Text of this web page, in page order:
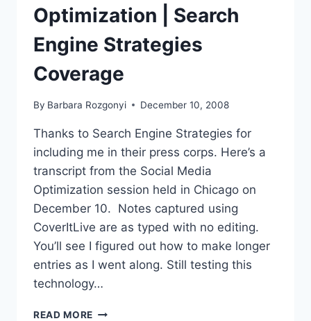
Optimization | Search
Engine Strategies
Coverage
By Barbara Rozgonyi December 10, 2008
Thanks to Search Engine Strategies for
including me in their press corps. Here’s a
transcript from the Social Media
Optimization session held in Chicago on
December 10. Notes captured using
CoverItLive are as typed with no editing.
You’ll see I figured out how to make longer
entries as I went along. Still testing this
technology…
READ MORE SOCIAL